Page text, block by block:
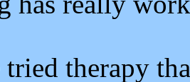
tried therapy